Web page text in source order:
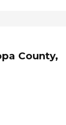
County,